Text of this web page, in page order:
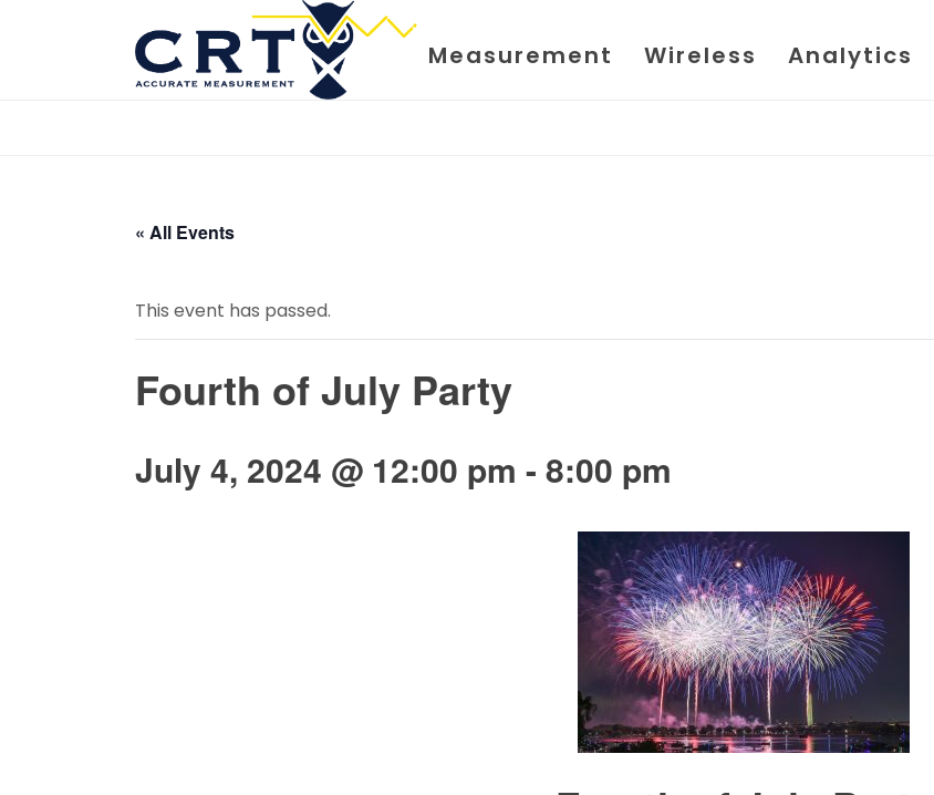
Measurement Wireless Analytics
« All Events
This event has passed.
Fourth of July Party
July 4, 2024 @ 12:00 pm - 8:00 pm